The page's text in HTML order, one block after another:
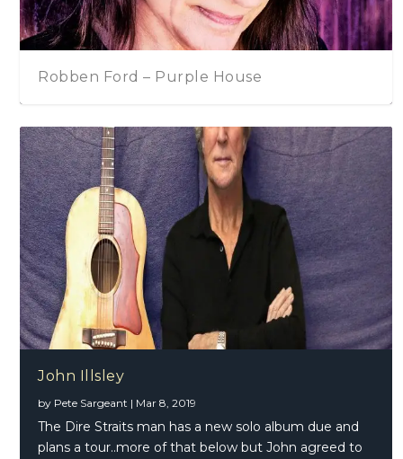
John Illsley
Robben Ford – Purple House
The Zombies On The Blues (Part One)
2018 In Review
Gregg Allman – The Road Home
Glen Matlock – Good To Go
John Illsley
by Pete Sargeant | Mar 8, 2019
The Dire Straits man has a new solo album due and
plans a tour..more of that below but John agreed to